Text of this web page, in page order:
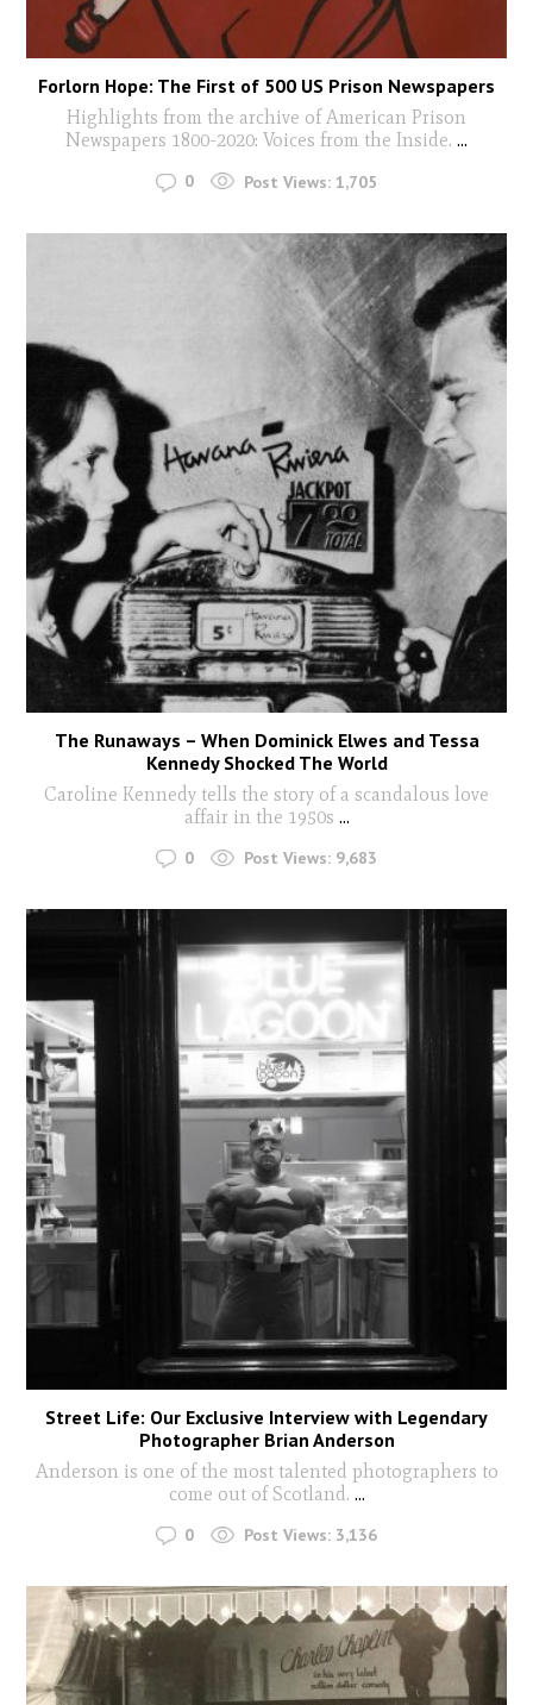
Forlorn Hope: The First of 500 US Prison Newspapers
Highlights from the archive of American Prison
Newspapers 1800-2020: Voices from the Inside. ...
0 Post Views: 1,705
The Runaways – When Dominick Elwes and Tessa
Kennedy Shocked The World
Caroline Kennedy tells the story of a scandalous love
affair in the 1950s ...
0 Post Views: 9,683
Street Life: Our Exclusive Interview with Legendary
Photographer Brian Anderson
Anderson is one of the most talented photographers to
come out of Scotland. ...
0 Post Views: 3,136